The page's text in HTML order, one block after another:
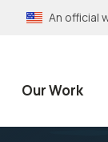
An official
Our Work